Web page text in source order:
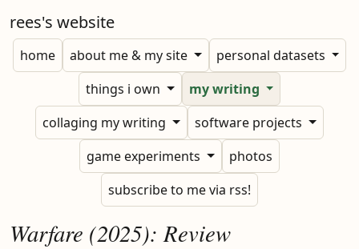
rees's website
home about me & my site
personal datasets
things i own
my writing
collaging my writing
software projects
game experiments
photos
subscribe to me via rss!
Warfare (2025): Review